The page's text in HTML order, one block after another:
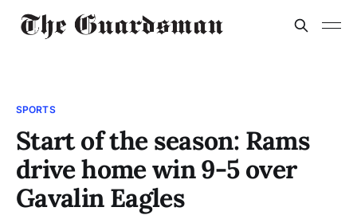
SPORTS
Start of the season: Rams
drive home win 9-5 over
Gavalin Eagles